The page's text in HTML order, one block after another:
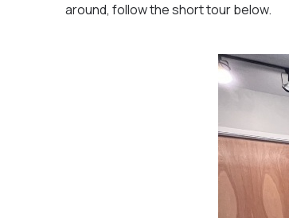
around, follow the short tour below.